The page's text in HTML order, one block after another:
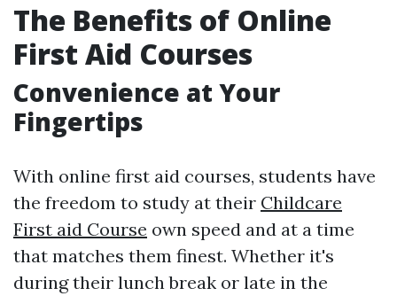
The Benefits of Online
First Aid Courses
Convenience at Your
Fingertips
With online first aid courses, students have
the freedom to study at their Childcare
First aid Course own speed and at a time
that matches them finest. Whether it's
during their lunch break or late in the